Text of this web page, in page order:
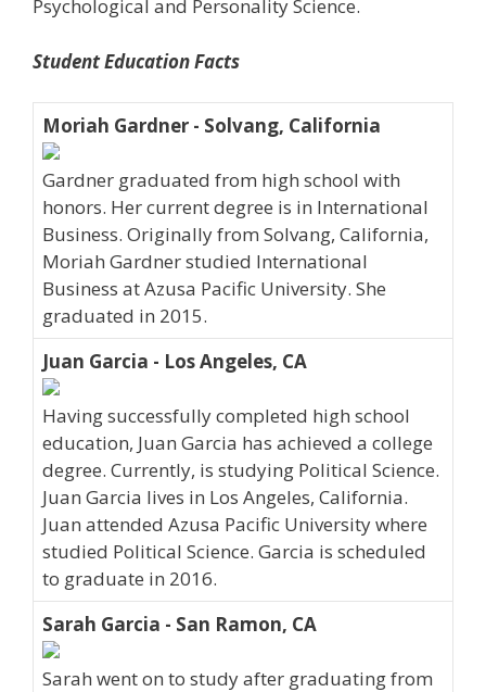
Psychological and Personality Science.
Student Education Facts
Moriah Gardner - Solvang, California
Gardner graduated from high school with
honors. Her current degree is in International
Business. Originally from Solvang, California,
Moriah Gardner studied International
Business at Azusa Pacific University. She
graduated in 2015.
Juan Garcia - Los Angeles, CA
Having successfully completed high school
education, Juan Garcia has achieved a college
degree. Currently, is studying Political Science.
Juan Garcia lives in Los Angeles, California.
Juan attended Azusa Pacific University where
studied Political Science. Garcia is scheduled
to graduate in 2016.
Sarah Garcia - San Ramon, CA
Sarah went on to study after graduating from